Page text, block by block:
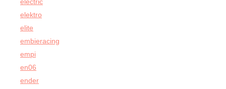
elektro
elite
embieracing
empi
en06
ender